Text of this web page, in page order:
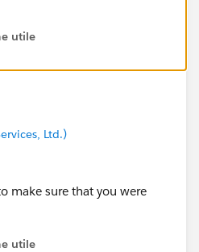
utile
Ltd.)
make sure that you were
utile